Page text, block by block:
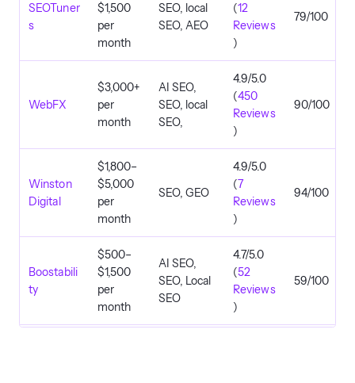
SEOTuner
s
$1,500
per
month
SEO, local
SEO, AEO
(12
Reviews
)
79/100
WebFX
$3,000+
per
month
AI SEO,
SEO, local
SEO,
4.9/5.0
(450
Reviews
)
90/100
Winston
Digital
$1,800–
$5,000
per
month
SEO, GEO
4.9/5.0
(7
Reviews
)
94/100
Boostabili
ty
$500–
$1,500
per
month
AI SEO,
SEO, Local
SEO
4.7/5.0
(52
Reviews
)
59/100